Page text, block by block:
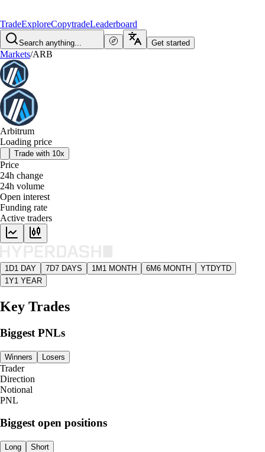
TradeExploreCopytradeLeaderboard
Search anything... Get started
Markets/ARB
Arbitrum
Loading price
Trade with 10x
Price
24h change
24h volume
Open interest
Funding rate
Active traders
1D1 DAY 7D7 DAYS 1M 1 MONTH 6M6 MONTH YTDYTD
1Y1 YEAR
Key Trades
Biggest PNLs
Winners Losers
Trader
Direction
Notional
PNL
Biggest open positions
Long Short